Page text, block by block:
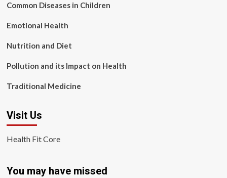
Common Diseases in Children
Emotional Health
Nutrition and Diet
Pollution and its Impact on Health
Traditional Medicine
Visit Us
Health Fit Core
You may have missed